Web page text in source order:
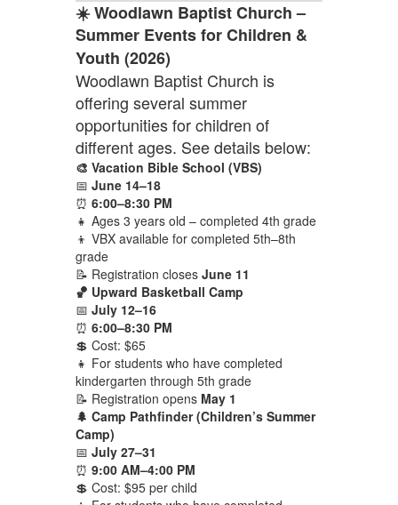
☀️ Woodlawn Baptist Church –
Summer Events for Children &
Youth (2026)
Woodlawn Baptist Church is
offering several summer
opportunities for children of
different ages. See details below:
🎨 Vacation Bible School (VBS)
📅 June 14–18
⏰ 6:00–8:30 PM
👧 Ages 3 years old – completed 4th grade
👦 VBX available for completed 5th–8th
grade
📝 Registration closes June 11
🏀 Upward Basketball Camp
📅 July 12–16
⏰ 6:00–8:30 PM
💲 Cost: $65
👧 For students who have completed
kindergarten through 5th grade
📝 Registration opens May 1
🌲 Camp Pathfinder (Children’s Summer
Camp)
📅 July 27–31
⏰ 9:00 AM–4:00 PM
💲 Cost: $95 per child